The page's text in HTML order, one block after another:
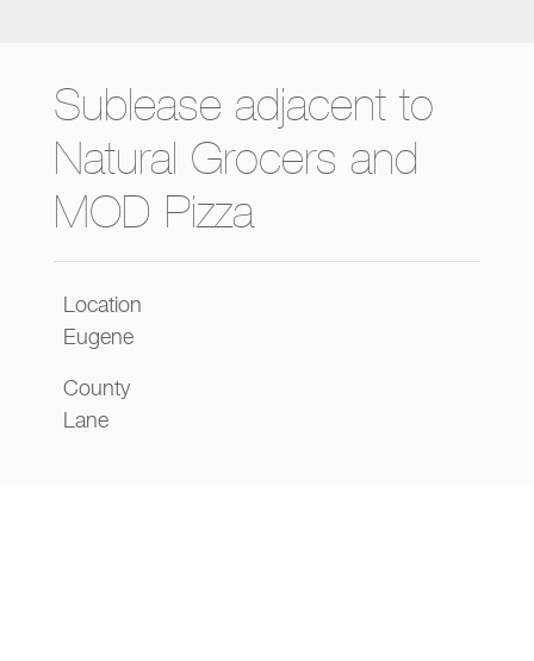
Sublease adjacent to
Natural Grocers and
MOD Pizza
Location
Eugene
County
Lane